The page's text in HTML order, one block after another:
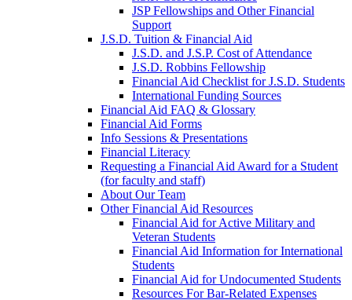
JSP Fellowships and Other Financial
Support
J.S.D. Tuition & Financial Aid
J.S.D. and J.S.P. Cost of Attendancefor
J.S.D. Robbins Fellowship
Financial Aid Checklist for J.S.D. Students
International Funding Sources
Financial Aid FAQ & Glossary
Financial Aid Forms
Info Sessions & Presentations
Financial Literacy
Requesting a Financial Aid Award for a Student
(for faculty and staff)
About Our Team
Other Financial Aid Resources
Financial Aid for Active Military and
Veteran Students
Financial Aid Information for International
Students
Financial Aid for Undocumented Students
Resources For Bar-Related Expenses